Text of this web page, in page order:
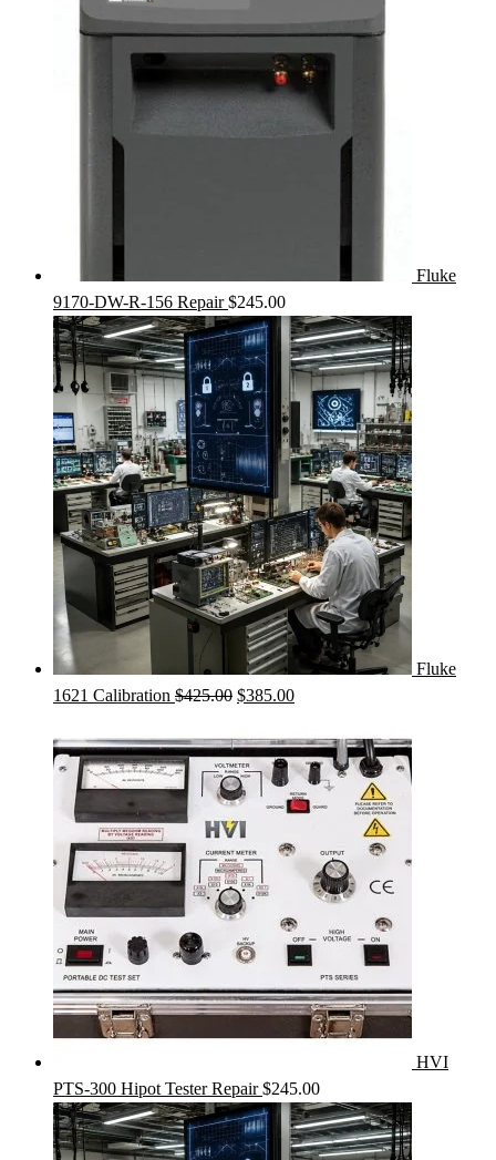
Fluke
9170-DW-R-156 Repair $245.00
Fluke
1621 Calibration $425.00 Original
was:
$425.00.
$385.00Current
is:
$385.00.
HVI
PTS-300 Hipot Tester Repair $245.00